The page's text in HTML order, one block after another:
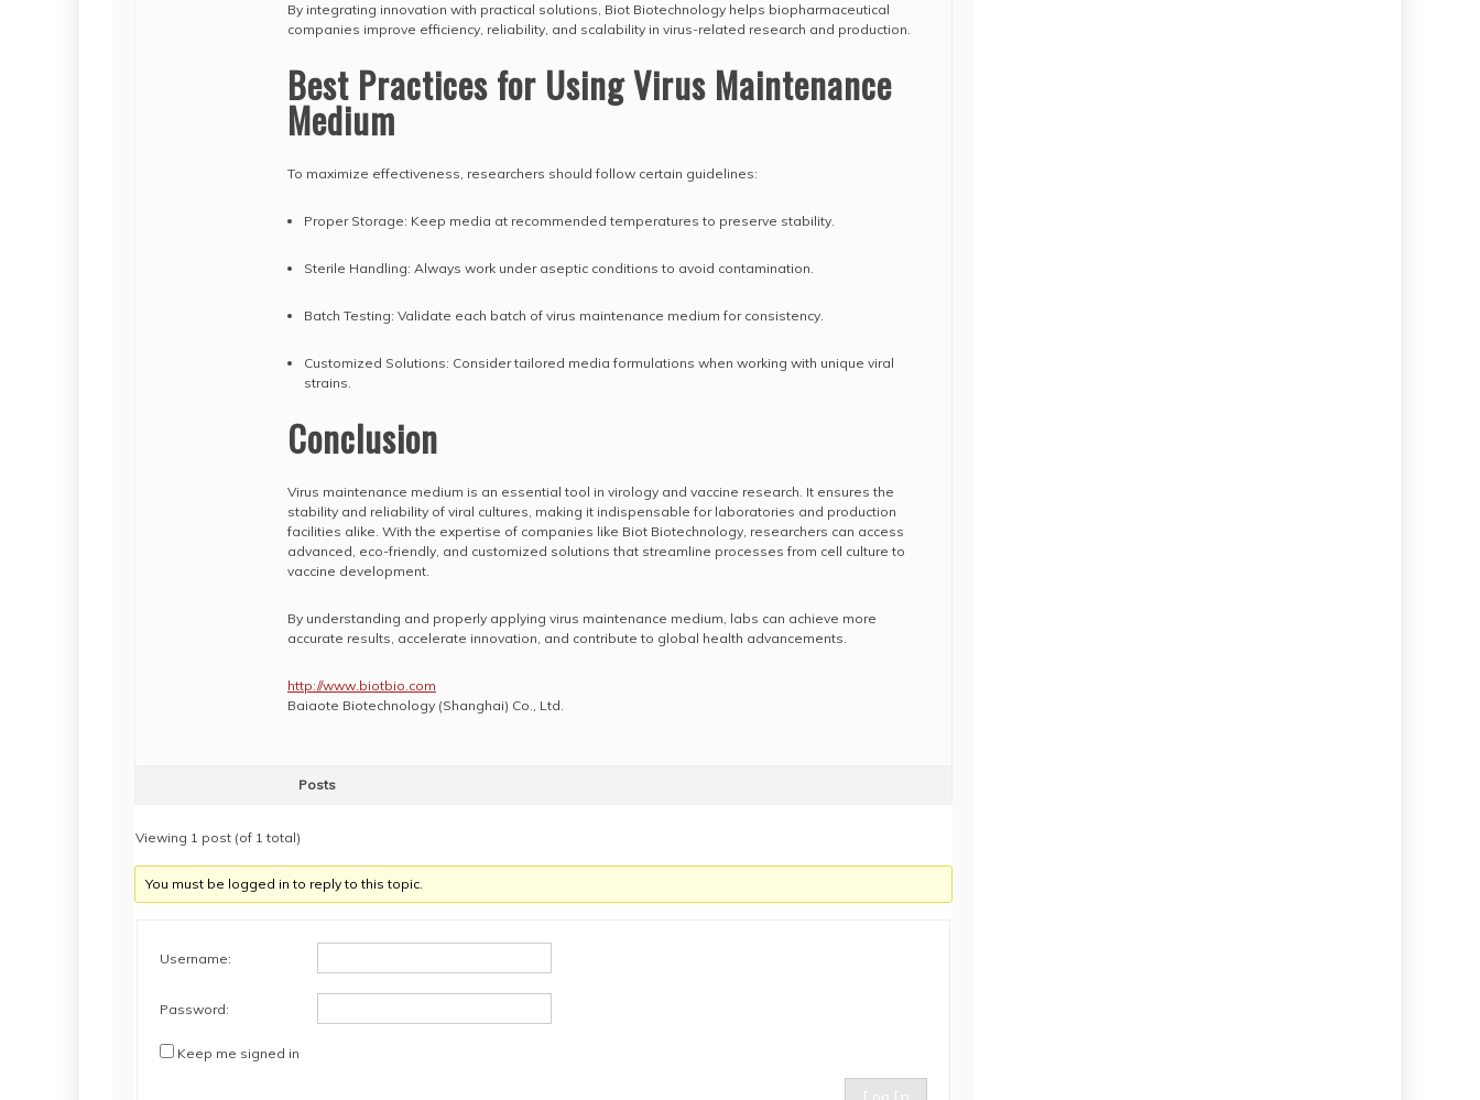
By integrating innovation with practical solutions, Biot Biotechnology helps biopharmaceutical
companies improve efficiency, reliability, and scalability in virus-related research and production.
Best Practices for Using Virus Maintenance
Medium
To maximize effectiveness, researchers should follow certain guidelines:
Proper Storage: Keep media at recommended temperatures to preserve stability.
Sterile Handling: Always work under aseptic conditions to avoid contamination.
Batch Testing: Validate each batch of virus maintenance medium for consistency.
Customized Solutions: Consider tailored media formulations when working with unique viral
strains.
Conclusion
Virus maintenance medium is an essential tool in virology and vaccine research. It ensures the
stability and reliability of viral cultures, making it indispensable for laboratories and production
facilities alike. With the expertise of companies like Biot Biotechnology, researchers can access
advanced, eco-friendly, and customized solutions that streamline processes from cell culture to
vaccine development.
By understanding and properly applying virus maintenance medium, labs can achieve more
accurate results, accelerate innovation, and contribute to global health advancements.
http://www.biotbio.com
Baiaote Biotechnology (Shanghai) Co., Ltd.
Posts
Viewing 1 post (of 1 total)
You must be logged in to reply to this topic.
Username:
Password:
Keep me signed in